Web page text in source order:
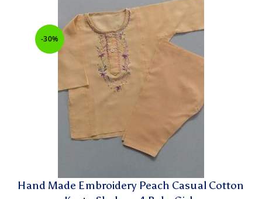
-30%
Hand Made Embroidery Peach Casual Cotton